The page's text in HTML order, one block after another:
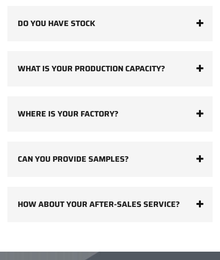
DO YOU HAVE STOCK
WHAT IS YOUR PRODUCTION CAPACITY?
WHERE IS YOUR FACTORY?
CAN YOU PROVIDE SAMPLES?
HOW ABOUT YOUR AFTER-SALES SERVICE?